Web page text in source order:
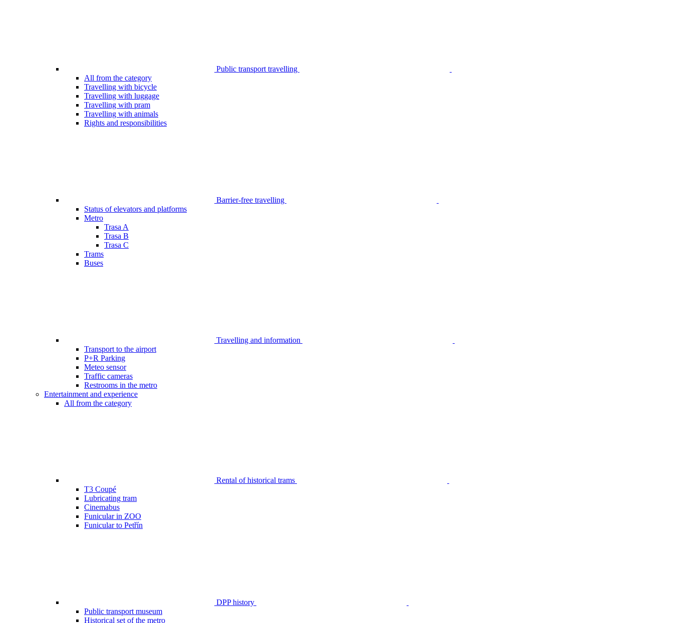
Public transport travelling
All from the category
Travelling with bicycle
Travelling with luggage
Travelling with pram
Travelling with animals
Rights and responsibilities
Barrier-free travelling
Status of elevators and platforms
Metro
Trasa A
Trasa B
Trasa C
Trams
Buses
Travelling and information
Transport to the airport
P+R Parking
Meteo sensor
Traffic cameras
Restrooms in the metro
Entertainment and experience
All from the category
Rental of historical trams
T3 Coupé
Lubricating tram
Cinemabus
Funicular in ZOO
Funicular to Petřín
DPP history
Public transport museum
Historical set of the metro